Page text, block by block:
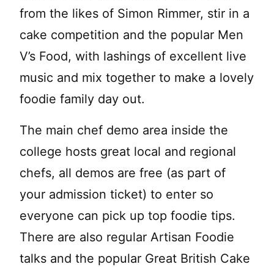
from the likes of Simon Rimmer, stir in a
cake competition and the popular Men
V’s Food, with lashings of excellent live
music and mix together to make a lovely
foodie family day out.
The main chef demo area inside the
college hosts great local and regional
chefs, all demos are free (as part of
your admission ticket) to enter so
everyone can pick up top foodie tips.
There are also regular Artisan Foodie
talks and the popular Great British Cake